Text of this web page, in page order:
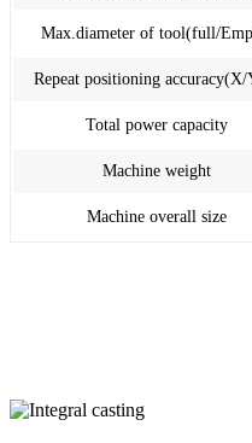
Max.diameter of tool(full/
Repeat positioning
Total power capacity
Machine weight
Machine overall size